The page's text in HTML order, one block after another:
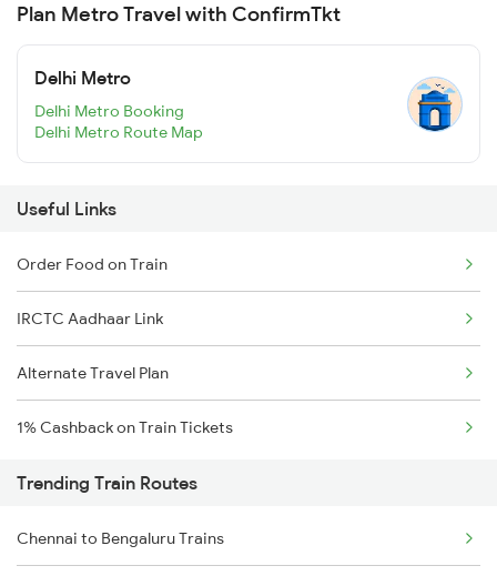
Plan Metro Travel with ConfirmTkt
Delhi Metro
Delhi Metro Booking
Delhi Metro Route Map
Useful Links
Order Food on Train
IRCTC Aadhaar Link
Alternate Travel Plan
1% Cashback on Train Tickets
Trending Train Routes
Chennai to Bengaluru Trains